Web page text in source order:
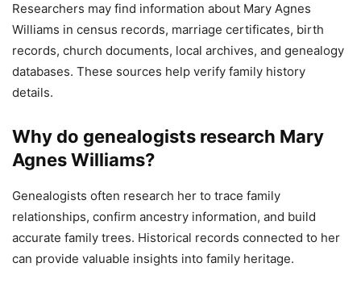
Researchers may find information about Mary Agnes
Williams in census records, marriage certificates, birth
records, church documents, local archives, and genealogy
databases. These sources help verify family history
details.
Why do genealogists research Mary
Agnes Williams?
Genealogists often research her to trace family
relationships, confirm ancestry information, and build
accurate family trees. Historical records connected to her
can provide valuable insights into family heritage.